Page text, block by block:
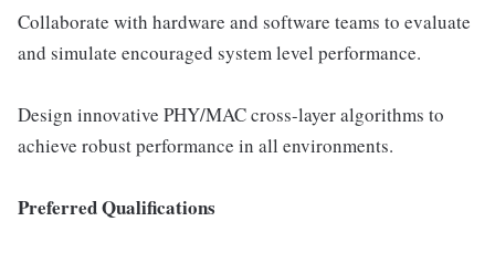
Collaborate with hardware and software teams to evaluate
and simulate encouraged system level performance.
Design innovative PHY/MAC cross-layer algorithms to
achieve robust performance in all environments.
Preferred Qualifications